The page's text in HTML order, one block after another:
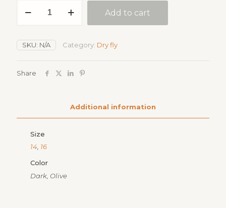
Fox
Add to cart
SKU: N/A Category: Dry fly
Share
Additional information
Size
14, 16
Color
Dark, Olive